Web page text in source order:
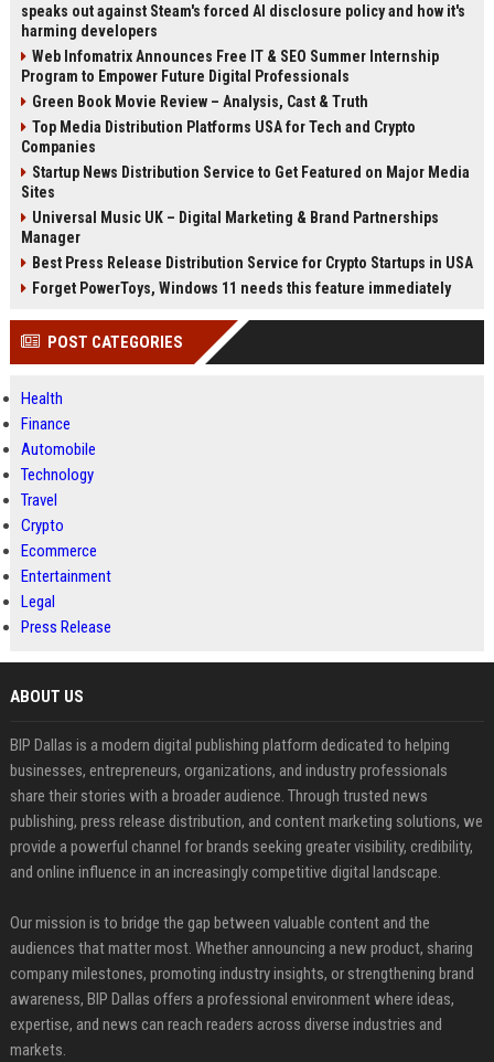
speaks out against Steam's forced AI disclosure policy and how it's
harming developers
Web Infomatrix Announces Free IT & SEO Summer Internship
Program to Empower Future Digital Professionals
Green Book Movie Review – Analysis, Cast & Truth
Top Media Distribution Platforms USA for Tech and Crypto
Companies
Startup News Distribution Service to Get Featured on Major Media
Sites
Universal Music UK – Digital Marketing & Brand Partnerships
Manager
Best Press Release Distribution Service for Crypto Startups in USA
Forget PowerToys, Windows 11 needs this feature immediately
POST CATEGORIES
Health
Finance
Automobile
Technology
Travel
Crypto
Ecommerce
Entertainment
Legal
Press Release
ABOUT US
BIP Dallas is a modern digital publishing platform dedicated to helping
businesses, entrepreneurs, organizations, and industry professionals
share their stories with a broader audience. Through trusted news
publishing, press release distribution, and content marketing solutions, we
provide a powerful channel for brands seeking greater visibility, credibility,
and online influence in an increasingly competitive digital landscape.
Our mission is to bridge the gap between valuable content and the
audiences that matter most. Whether announcing a new product, sharing
company milestones, promoting industry insights, or strengthening brand
awareness, BIP Dallas offers a professional environment where ideas,
expertise, and news can reach readers across diverse industries and
markets.